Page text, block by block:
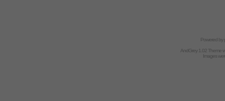
Powered by
AndGrey 1.02 Theme
Images